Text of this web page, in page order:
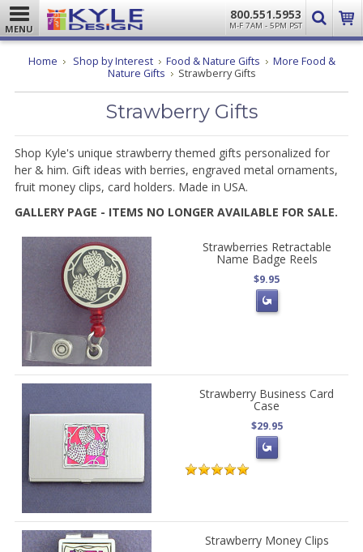
MENU
800.551.5953
M-F 7AM - 5PM PST
Home Shop by Interest Food & Nature Gifts
More Food &
Nature Gifts
Strawberry Gifts
Strawberry Gifts
Shop Kyle's unique strawberry themed gifts personalized for
her & him. Gift ideas with berries, engraved metal ornaments,
fruit money clips, card holders. Made in USA.
GALLERY PAGE - ITEMS NO LONGER AVAILABLE FOR SALE.
Strawberries Retractable
Name Badge Reels
$9.95
Strawberry Business Card
Case
$29.95
Strawberry Money Clips